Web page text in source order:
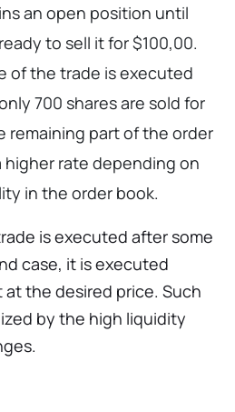
an open position until
to sell it for $100,00.
of the trade is executed
700 shares are sold for
remaining part of the order
higher rate depending on
in the order book.
is executed after some
case, it is executed
the desired price. Such
by the high liquidity